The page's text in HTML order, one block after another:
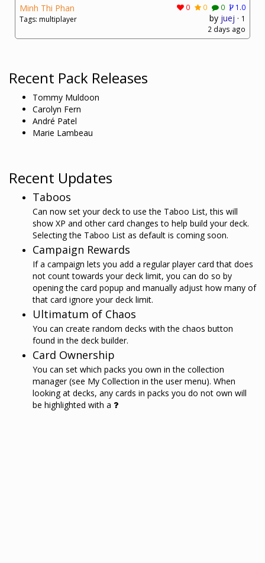
Minh Thi Phan
Tags: multiplayer
0 0 0 1.0
by juej · 1
2 days ago
Recent Pack Releases
Tommy Muldoon
Carolyn Fern
André Patel
Marie Lambeau
Recent Updates
Taboos
Can now set your deck to use the Taboo List, this will
show XP and other card changes to help build your deck.
Selecting the Taboo List as default is coming soon.
Campaign Rewards
If a campaign lets you add a regular player card that does
not count towards your deck limit, you can do so by
opening the card popup and manually adjust how many of
that card ignore your deck limit.
Ultimatum of Chaos
You can create random decks with the chaos button
found in the deck builder.
Card Ownership
You can set which packs you own in the collection
manager (see My Collection in the user menu). When
looking at decks, any cards in packs you do not own will
be highlighted with a